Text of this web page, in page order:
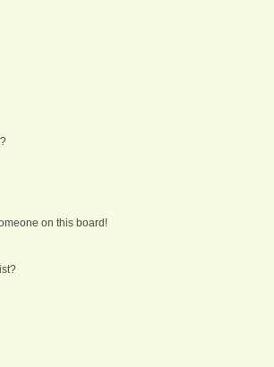
on this board!